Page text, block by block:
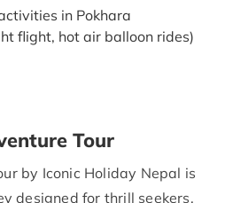
in Pokhara
flight, hot air balloon rides)
Tour
by Iconic Holiday Nepal is
designed for thrill seekers,